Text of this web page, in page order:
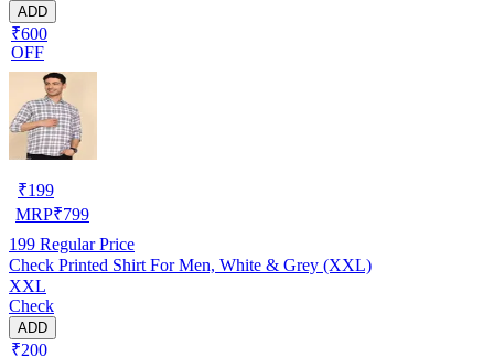
ADD
₹600
OFF
₹199
MRP₹799
199 Regular Price
Check Printed Shirt For Men, White & Grey (XXL)
XXL
Check
ADD
₹200